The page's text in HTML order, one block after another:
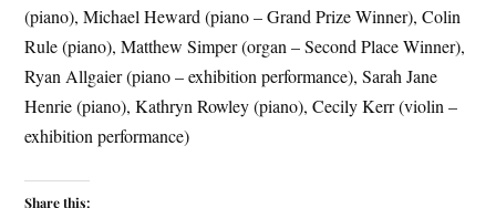
(piano), Michael Heward (piano – Grand Prize Winner), Colin
Rule (piano), Matthew Simper (organ – Second Place Winner),
Ryan Allgaier (piano – exhibition performance), Sarah Jane
Henrie (piano), Kathryn Rowley (piano), Cecily Kerr (violin –
exhibition performance)
Share this: